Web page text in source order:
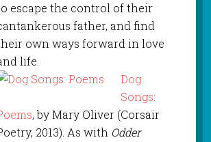
escape the control of their
father, and find
own ways forward in love
life.
Dog
Songs:
, by Mary Oliver (Corsair
2013). As with Odder